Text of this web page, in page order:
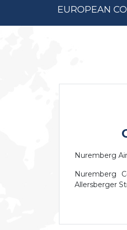
EUROPEAN
Nuremberg
Nuremberg
Allersberger